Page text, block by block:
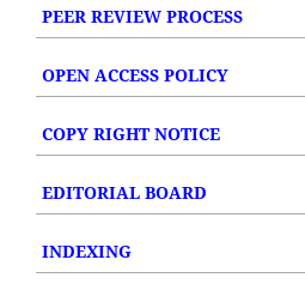
PEER REVIEW PROCESS
OPEN ACCESS POLICY
COPY RIGHT NOTICE
EDITORIAL BOARD
INDEXING